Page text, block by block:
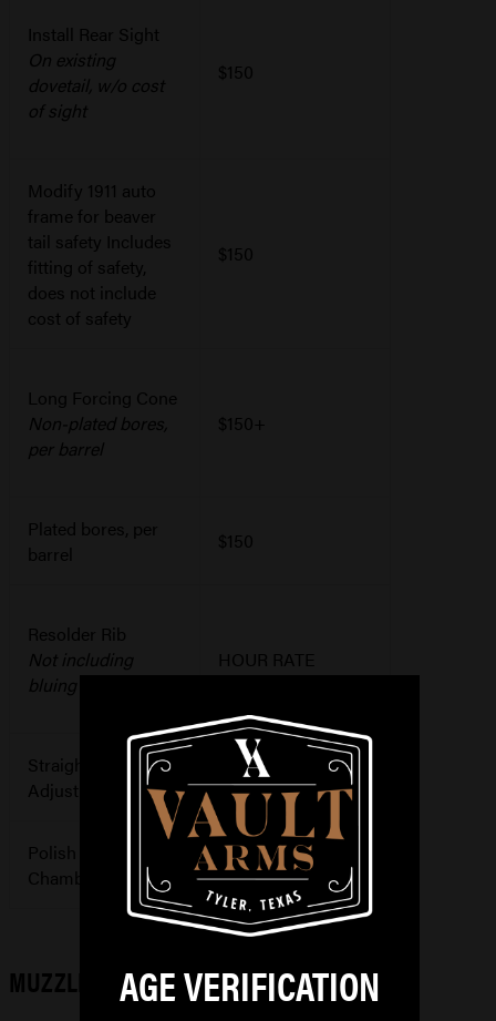
Install Rear Sight
On existing
dovetail, w/o cost
of sight
$150
Modify 1911 auto
frame for beaver
tail safety Includes
fitting of safety,
does not include
cost of safety
$150
Long Forcing Cone
Non-plated bores,
per barrel
$150+
Plated bores, per
barrel
$150
Resolder Rib
Not including
bluing
HOUR RATE
Straighten or
Adjust Barrel
$150+
Polish
Chamber/Bore
$150
MUZZLE LOADER WORK
AGE VERIFICATION